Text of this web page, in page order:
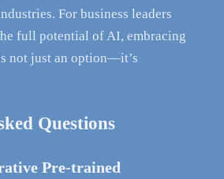
For business leaders
full potential of AI, embracing
not just an option—it’s
Questions
Pre-trained